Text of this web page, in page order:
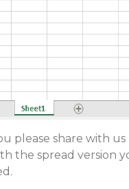
please share with
the spread version